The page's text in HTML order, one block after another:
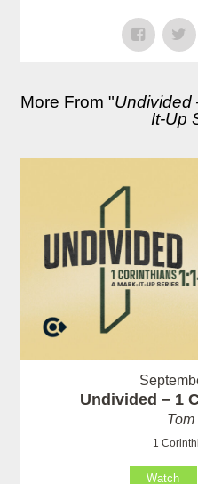
More From "Undivided
It-Up
Undivided – 1
1
Watch